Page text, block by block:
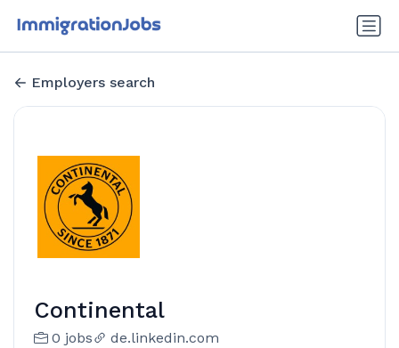
Employers search
Continental
0 jobs de.linkedin.com